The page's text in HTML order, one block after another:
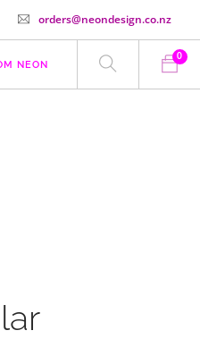
orders@neondesign.co.nz
NEON
0